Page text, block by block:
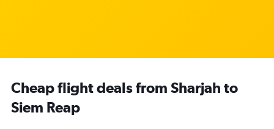
Cheap flight deals from Sharjah to
Siem Reap